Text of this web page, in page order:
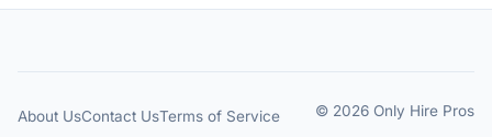
About UsContact UsTerms of Service © 2026 Only Hire Pros